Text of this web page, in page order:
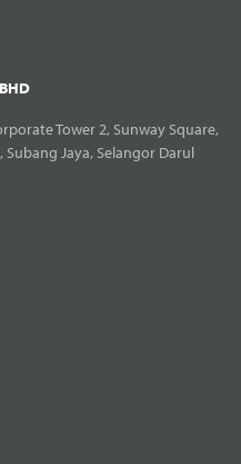
Tower 2, Sunway Square,
Subang Jaya, Selangor Darul